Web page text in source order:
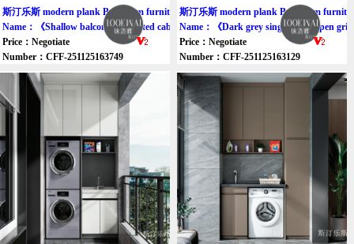
斯汀乐斯 modern plank Bathroom furniture cabinet
Name：《Shallow balcony integrated cabinet》
Price：Negotiate
Number：CFF-251125163749
斯汀乐斯 modern plank Bathroom
Name：《Dark grey single wash open
Price：Negotiate
Number：CFF-251125163129